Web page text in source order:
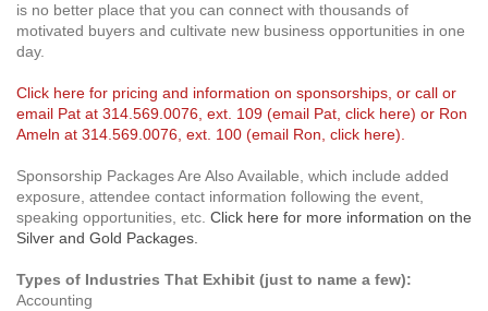
is no better place that you can connect with thousands of
motivated buyers and cultivate new business opportunities in one
day.
Click here for pricing and information on sponsorships, or call or
email Pat at 314.569.0076, ext. 109 (email Pat, click here) or Ron
Ameln at 314.569.0076, ext. 100 (email Ron, click here).
Sponsorship Packages Are Also Available, which include added
exposure, attendee contact information following the event,
speaking opportunities, etc. Click here for more information on the
Silver and Gold Packages.
Types of Industries That Exhibit (just to name a few):
Accounting